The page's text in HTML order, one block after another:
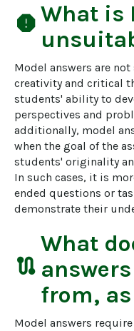
report What is
Model answers are
creativity and critical
students' ability to
perspectives and
additionally, model
when the goal of the
students' originality
In such cases, it is
ended questions or
demonstrate their
route
What
answers
from,
Model answers